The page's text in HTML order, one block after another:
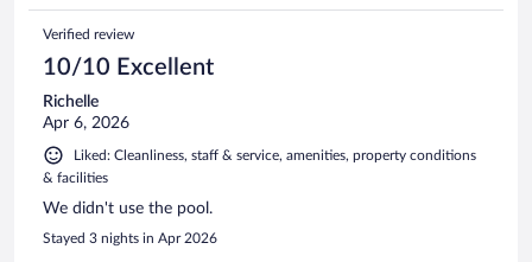
Verified review
10/10 Excellent
Richelle
Apr 6, 2026
Liked: Cleanliness, staff & service, amenities, property conditions
& facilities
We didn't use the pool.
Stayed 3 nights in Apr 2026